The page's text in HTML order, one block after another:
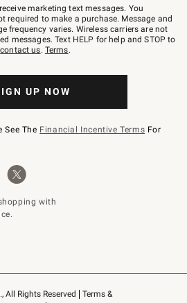
Rights Reserved
Terms &
marketing text messages. You
required to make a purchase. Message and
frequency varies. Wireless carriers are not
messages. Text HELP for help and STOP to
contact us. Terms.
UP NOW
See The Financial Incentive Terms For